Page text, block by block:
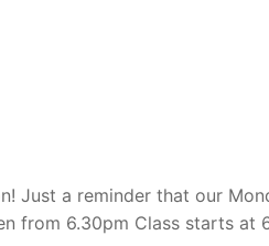
Just a reminder that our
from 6.30pm Class starts